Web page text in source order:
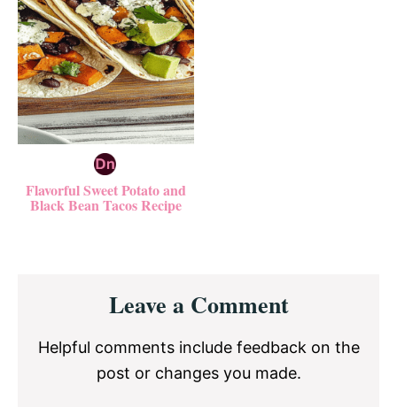
Flavorful Sweet Potato and
Black Bean Tacos Recipe
InteractionsLeave a Comment
Helpful comments include feedback on the
post or changes you made.